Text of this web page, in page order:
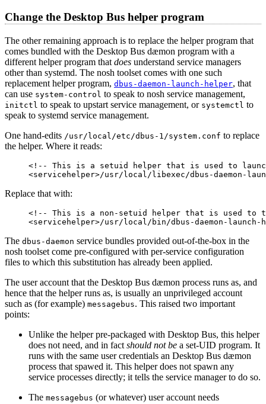
Change the Desktop Bus helper program
The other remaining approach is to replace the helper program that
comes bundled with the Desktop Bus dæmon program with a
different helper program that does understand service managers
other than systemd. The nosh toolset comes with one such
replacement helper program, dbus-daemon-launch-helper, that
can use system-control to speak to nosh service management,
initctl to speak to upstart service management, or systemctl to
speak to systemd service management.
One hand-edits /usr/local/etc/dbus-1/system.conf to replace
the helper. Where it reads:
<!-- This is a setuid helper that is used to
<servicehelper>/usr/local/libexec/dbus-daemon-
Replace that with:
<!-- This is a non-setuid helper that is used to
<servicehelper>/usr/local/bin/dbus-daemon-launch-
The dbus-daemon service bundles provided out-of-the-box in the
nosh toolset come pre-configured with per-service configuration
files to which this substitution has already been applied.
The user account that the Desktop Bus dæmon process runs as, and
hence that the helper runs as, is usually an unprivileged account
such as (for example) messagebus. This raised two important
points:
Unlike the helper pre-packaged with Desktop Bus, this helper
does not need, and in fact should not be a set-UID program. It
runs with the same user credentials an Desktop Bus dæmon
process that spawed it. This helper does not spawn any
service processes directly; it tells the service manager to do so.
The messagebus (or whatever) user account needs